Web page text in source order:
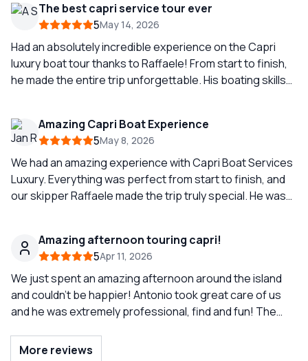
can wait around 1 or 2 hours to go inside.(little spoiler if
you’re planning to explore it.) But I will highly recommend
to have this fantastic boat tour.
The best capri service tour ever
5May 14, 2026
Had an absolutely incredible experience on the Capri
luxury boat tour thanks to Raffaele! From start to finish,
he made the entire trip unforgettable. His boating skills
Capri. You could tell he’s experienced, professional, and
truly passionate about what he does. Raffaele also
brought such a great vibe to the tour friendly, fun, and
made everyone feel comfortable and taken care of the
whole time. The views, the atmosphere, and the overall
regret it!
Amazing Capri Boat Experience
5May 8, 2026
We had an amazing experience with Capri Boat Services
Luxury. Everything was perfect from start to finish, and
our skipper Raffaele made the trip truly special. He was
us the most beautiful spots around Capri, made us feel
completely comfortable, and even took absolutely the
best couple pictures of us. Such a memorable
experience and definitely one of the highlights of our
trip. Would definitely recommend!
Amazing afternoon touring capri!
5Apr 11, 2026
We just spent an amazing afternoon around the island
and couldn’t be happier! Antonio took great care of us
and he was extremely professional, find and fun! The
dance in the boat. Highly recommend!
More reviews